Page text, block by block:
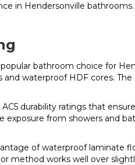
in Hendersonville
bathroom choice for
waterproof HDF cores.
durability ratings that
from showers and
of waterproof laminate
method works well over